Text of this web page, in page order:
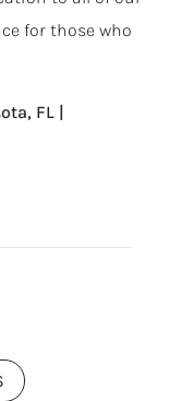
for those who